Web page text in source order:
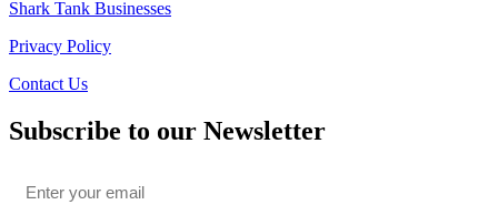
Shark Tank Businesses
Privacy Policy
Contact Us
Subscribe to our Newsletter